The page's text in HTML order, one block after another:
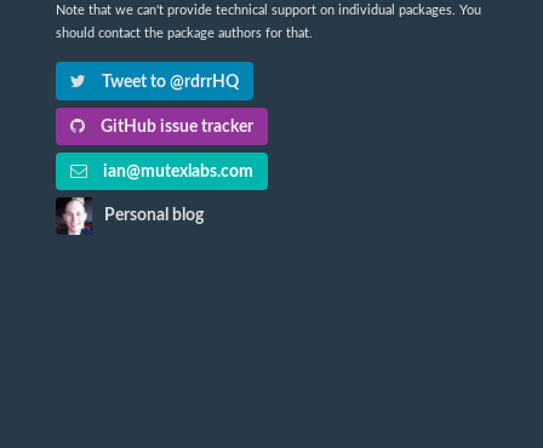
Note that we can't provide technical support on individual packages. You
should contact the package authors for that.
Tweet to @rdrrHQ
GitHub issue tracker
ian@mutexlabs.com
Personal blog